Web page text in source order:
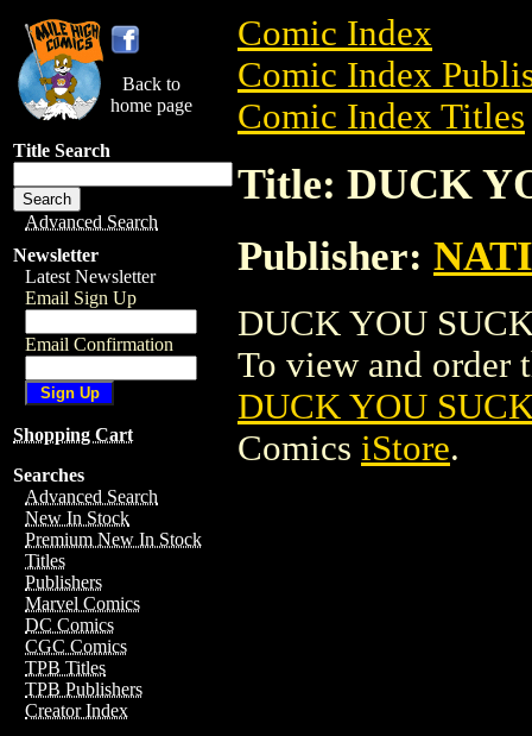
Back to
home page
Title Search
Advanced Search
Newsletter
Latest Newsletter
Email Sign Up
Email Confirmation
Shopping Cart
Searches
Advanced Search
New In Stock
Premium New In Stock
Titles
Publishers
Marvel Comics
DC Comics
CGC Comics
TPB Titles
TPB Publishers
Creator Index
Comic Index
Comic Index
Comic Index Titles
Title: DUCK
Publisher:
DUCK YOU
To view and order
DUCK YOU
Comics iStore.